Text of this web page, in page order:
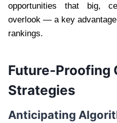
opportunities that big,
overlook — a key
rankings.
Future-Proofing
Strategies
Anticipating